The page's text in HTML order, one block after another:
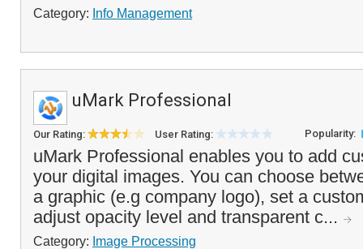
Category: Info Management
uMark Professional
Our Rating: User Rating: Popularity:
uMark Professional enables you to add
your digital images. You can choose
a graphic (e.g company logo), set a
adjust opacity level and transparent c...
Category: Image Processing